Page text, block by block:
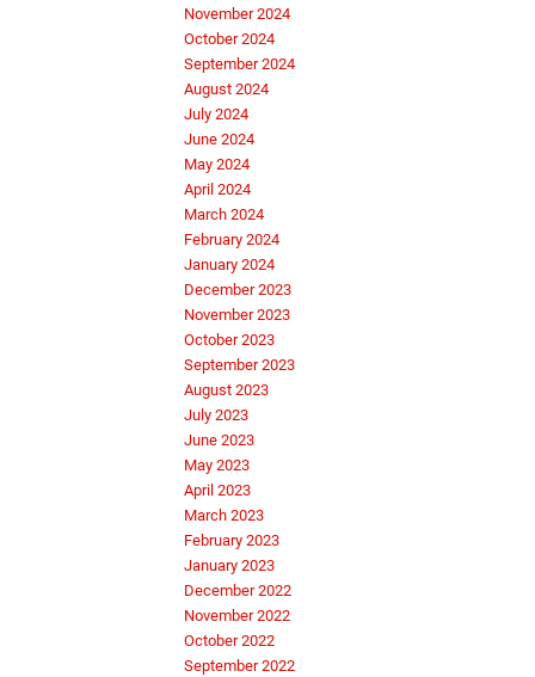
November 2024
October 2024
September 2024
August 2024
July 2024
June 2024
May 2024
April 2024
March 2024
February 2024
January 2024
December 2023
November 2023
October 2023
September 2023
August 2023
July 2023
June 2023
May 2023
April 2023
March 2023
February 2023
January 2023
December 2022
November 2022
October 2022
September 2022